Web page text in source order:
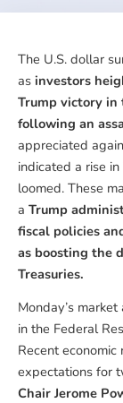
The U.S. dollar
as investors
Trump victory in
following an
appreciated
indicated a rise
loomed. These
a Trump
fiscal policies
as boosting the
Treasuries.
Monday’s
in the Federal
Recent
expectations for
Chair Jerome